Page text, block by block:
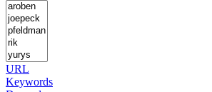
URL
Keywords